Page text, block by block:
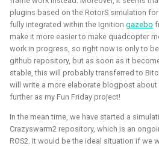
plugins based on the RotorS simulation for
fully integrated within the Ignition gazebo
make it more easier to make quadcopter
work in progress, so right now is only to
github repository, but as soon as it
stable, this will probably transferred to
will write a more elaborate blogpost about
further as my Fun Friday project!
In the mean time, we have started a
Crazyswarm2 repository, which is an
ROS2. It would be the ideal situation if we
Wearable timelapse camera
Aerial Robotics
2025 - McGuire Robotics (Contract
Foundation)